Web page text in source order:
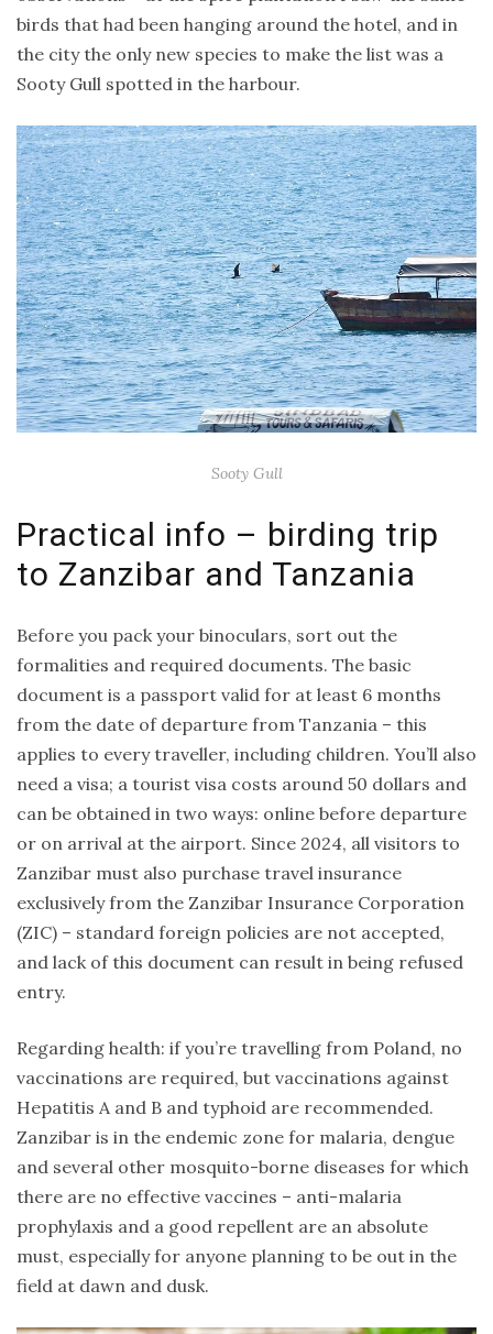
birds that had been hanging around the hotel, and in
the city the only new species to make the list was a
Sooty Gull spotted in the harbour.
Sooty Gull
Practical info – birding trip
to Zanzibar and Tanzania
Before you pack your binoculars, sort out the
formalities and required documents. The basic
document is a passport valid for at least 6 months
from the date of departure from Tanzania – this
applies to every traveller, including children. You’ll also
need a visa; a tourist visa costs around 50 dollars and
can be obtained in two ways: online before departure
or on arrival at the airport. Since 2024, all visitors to
Zanzibar must also purchase travel insurance
exclusively from the Zanzibar Insurance Corporation
(ZIC) – standard foreign policies are not accepted,
and lack of this document can result in being refused
entry.
Regarding health: if you’re travelling from Poland, no
vaccinations are required, but vaccinations against
Hepatitis A and B and typhoid are recommended.
Zanzibar is in the endemic zone for malaria, dengue
and several other mosquito-borne diseases for which
there are no effective vaccines – anti-malaria
prophylaxis and a good repellent are an absolute
must, especially for anyone planning to be out in the
field at dawn and dusk.